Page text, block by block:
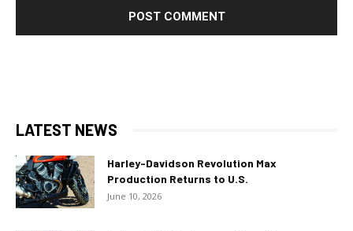
LATEST NEWS
Harley-Davidson Revolution Max
Production Returns to U.S.
June 10, 2026